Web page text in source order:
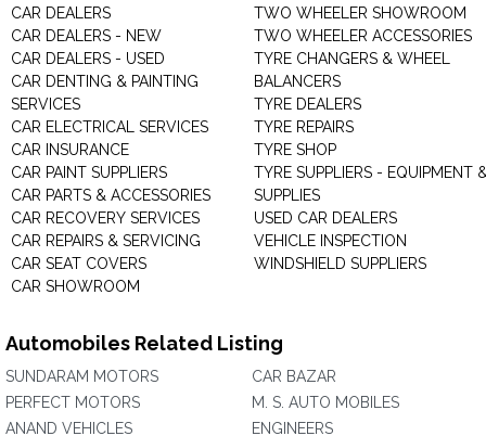
CAR DEALERS
CAR DEALERS - NEW
CAR DEALERS - USED
CAR DENTING & PAINTING
SERVICES
CAR ELECTRICAL SERVICES
CAR INSURANCE
CAR PAINT SUPPLIERS
CAR PARTS & ACCESSORIES
CAR RECOVERY SERVICES
CAR REPAIRS & SERVICING
CAR SEAT COVERS
CAR SHOWROOM
TWO WHEELER SHOWROOM
TWO WHEELER ACCESSORIES
TYRE CHANGERS & WHEEL
BALANCERS
TYRE DEALERS
TYRE REPAIRS
TYRE SHOP
TYRE SUPPLIERS - EQUIPMENT
SUPPLIES
USED CAR DEALERS
VEHICLE INSPECTION
WINDSHIELD SUPPLIERS
Automobiles Related Listing
SUNDARAM MOTORS
PERFECT MOTORS
ANAND VEHICLES
CAR BAZAR
M. S. AUTO MOBILES
ENGINEERS